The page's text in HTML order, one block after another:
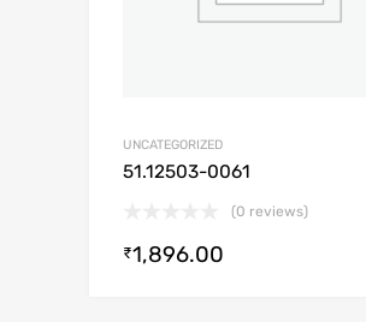
UNCATEGORIZED
51.12503-0061
(0 reviews)
₹1,896.00